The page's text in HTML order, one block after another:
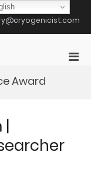
Award
|